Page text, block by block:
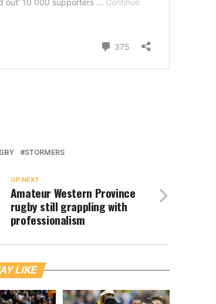
STORMERS
UP NEXT
Amateur Western Province
rugby still grappling with
professionalism
LIKE